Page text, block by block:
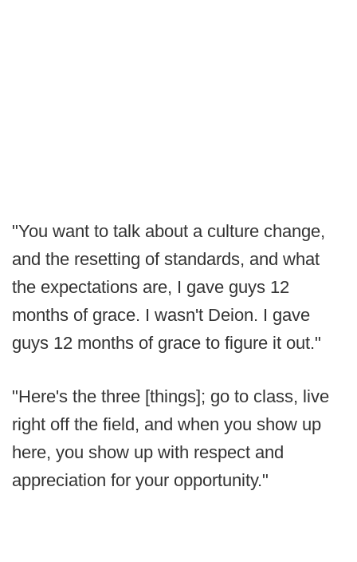
"You want to talk about a culture change,
and the resetting of standards, and what
the expectations are, I gave guys 12
months of grace. I wasn't Deion. I gave
guys 12 months of grace to figure it out."
"Here's the three [things]; go to class, live
right off the field, and when you show up
here, you show up with respect and
appreciation for your opportunity."